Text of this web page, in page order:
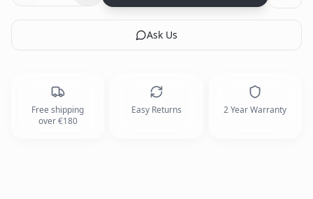
Ask Us
Free shipping
over €180
Easy Returns 2 Year Warranty